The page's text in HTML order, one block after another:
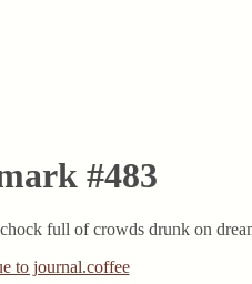
#483
full of crowds drunk on
to journal.coffee